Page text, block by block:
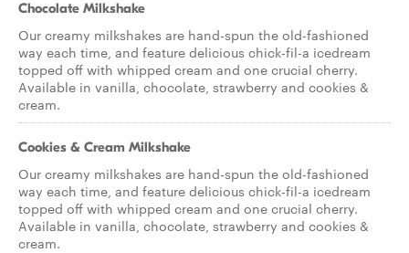
Chocolate Milkshake
Our creamy milkshakes are hand-spun the old-fashioned
way each time, and feature delicious chick-fil-a icedream
topped off with whipped cream and one crucial cherry.
Available in vanilla, chocolate, strawberry and cookies &
cream.
Cookies & Cream Milkshake
Our creamy milkshakes are hand-spun the old-fashioned
way each time, and feature delicious chick-fil-a icedream
topped off with whipped cream and one crucial cherry.
Available in vanilla, chocolate, strawberry and cookies &
cream.